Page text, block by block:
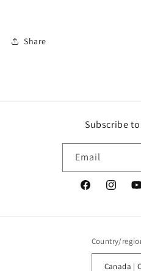
Share
Subscribe
Email
FacebookInstagram
Country/